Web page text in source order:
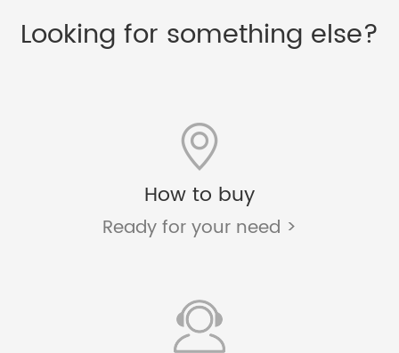
Looking for something else?
How to buy
Ready for your need >